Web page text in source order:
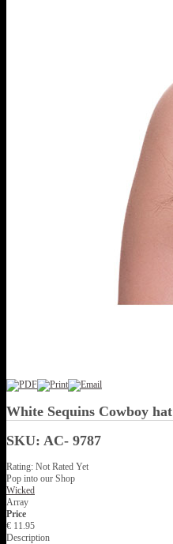
White Sequins Cowboy hat
SKU: AC- 9787
Rating: Not Rated Yet
Pop into our Shop
Wicked
Array
Price
€ 11.95
Description